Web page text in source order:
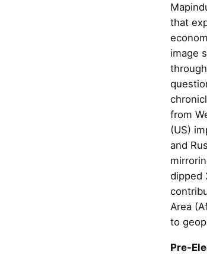
that
image
from
(US)
and
dipped
Area
to
Pre-